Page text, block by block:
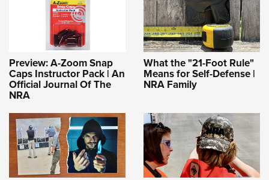
Preview: A-Zoom Snap
Caps Instructor Pack | An
Official Journal Of The
NRA
What the "21-Foot Rule"
Means for Self-Defense |
NRA Family